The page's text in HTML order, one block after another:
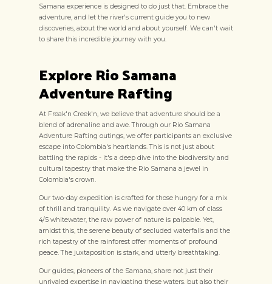
Samana experience is designed to do just that. Embrace the
adventure, and let the river's current guide you to new
discoveries, about the world and about yourself. We can't wait
to share this incredible journey with you.
Explore Rio Samana
Adventure Rafting
At Freak'n Creek'n, we believe that adventure should be a
blend of adrenaline and awe. Through our Rio Samana
Adventure Rafting outings, we offer participants an exclusive
escape into Colombia's heartlands. This is not just about
battling the rapids - it's a deep dive into the biodiversity and
cultural tapestry that make the Rio Samana a jewel in
Colombia's crown.
Our two-day expedition is crafted for those hungry for a mix
of thrill and tranquility. As we navigate over 40 km of class
4/5 whitewater, the raw power of nature is palpable. Yet,
amidst this, the serene beauty of secluded waterfalls and the
rich tapestry of the rainforest offer moments of profound
peace. The juxtaposition is stark, and utterly breathtaking.
Our guides, pioneers of the Samana, share not just their
unrivaled expertise in navigating these waters, but also their